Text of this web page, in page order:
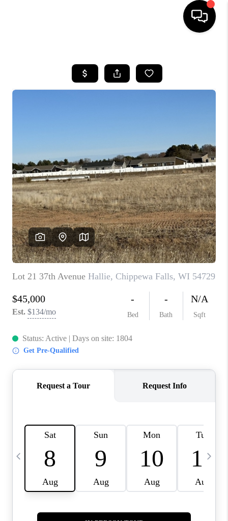
SEARCH LISTINGS
SELLING
FINANCING
HOME VALUE
WHO WE ARE
REVIEWS
BLOG
CAREERS
ABOUT PLACE
CONNECT